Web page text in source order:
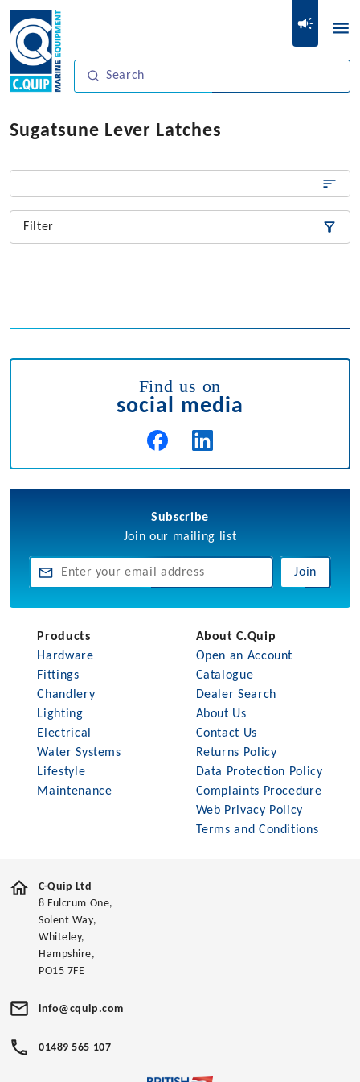
Sugatsune Lever Latches
Filter
Find us on
social media
Subscribe
Join our mailing list
Join
Products
Hardware
Fittings
Chandlery
Lighting
Electrical
Water Systems
Lifestyle
Maintenance
About C.Quip
Open an Account
Catalogue
Dealer Search
About Us
Contact Us
Returns Policy
Data Protection Policy
Complaints Procedure
Web Privacy Policy
Terms and Conditions
C-Quip Ltd
8 Fulcrum One,
Solent Way,
Whiteley,
Hampshire,
PO15 7FE
info@cquip.com
01489 565 107